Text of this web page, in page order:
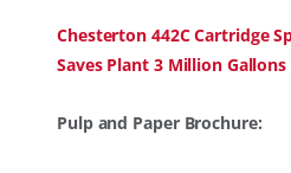
Chesterton 442C Cartridge
Saves Plant 3 Million
Pulp and Paper Brochure: